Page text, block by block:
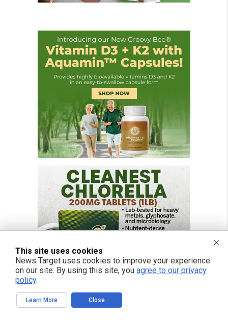
This site uses cookies
News Target uses cookies to improve your experience
on our site. By using this site, you agree to our privacy
policy.
Learn More Close